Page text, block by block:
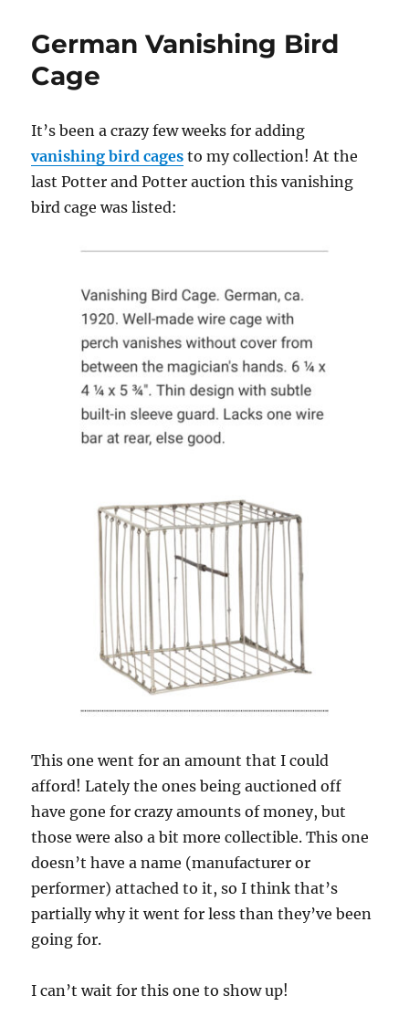
from
Germany?
German Vanishing Bird
Cage
It’s been a crazy few weeks for adding
vanishing bird cages to my collection! At the
last Potter and Potter auction this vanishing
bird cage was listed:
This one went for an amount that I could
afford! Lately the ones being auctioned off
have gone for crazy amounts of money, but
those were also a bit more collectible. This one
doesn’t have a name (manufacturer or
performer) attached to it, so I think that’s
partially why it went for less than they’ve been
going for.
I can’t wait for this one to show up!